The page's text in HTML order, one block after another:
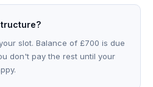
slot. Balance of £700 is due
don't pay the rest until your